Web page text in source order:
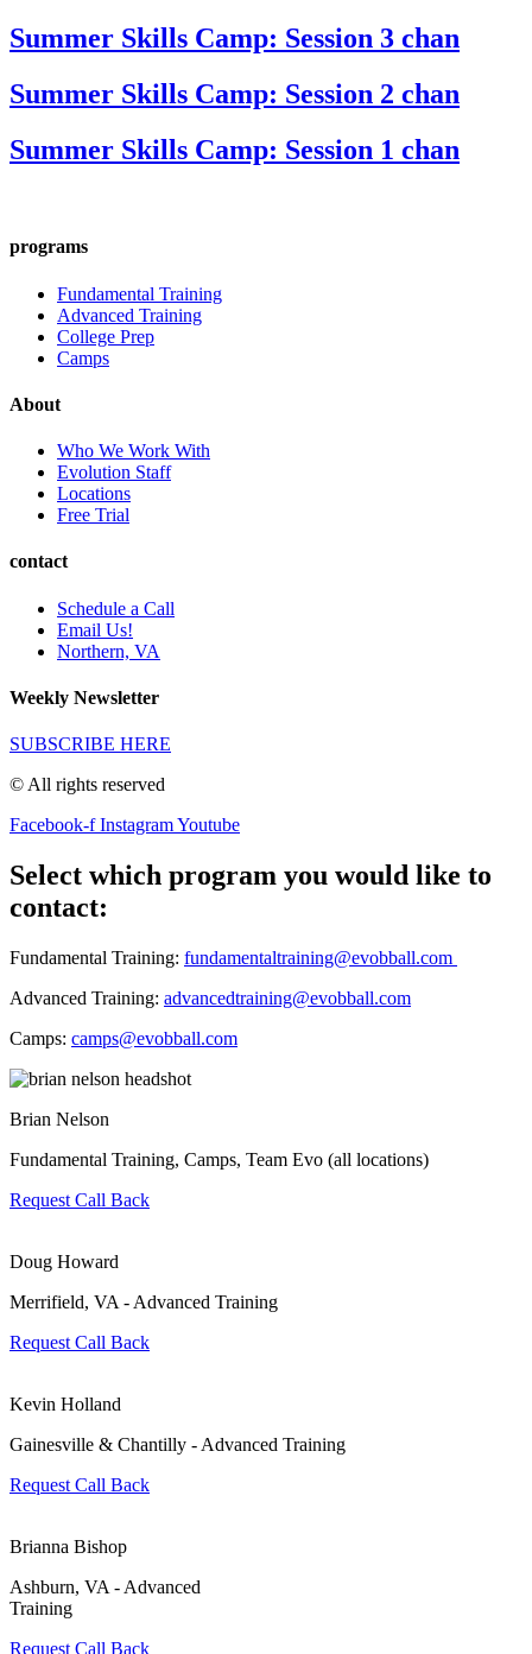
Summer Skills Camp: Session 3 chan
Summer Skills Camp: Session 2 chan
Summer Skills Camp: Session 1 chan
programs
Fundamental Training
Advanced Training
College Prep
Camps
About
Who We Work With
Evolution Staff
Locations
Free Trial
contact
Schedule a Call
Email Us!
Northern, VA
Weekly Newsletter
SUBSCRIBE HERE
© All rights reserved
Facebook-f InstagramYoutube
Select which program you would like to
contact:
Fundamental Training: fundamentaltraining@evobball.com
Advanced Training: advancedtraining@evobball.com
Camps: camps@evobball.com
Brian Nelson
Fundamental Training, Camps, Team Evo (all locations)
Request Call Back
Doug Howard
Merrifield, VA - Advanced Training
Request Call Back
Kevin Holland
Gainesville & Chantilly - Advanced Training
Request Call Back
Brianna Bishop
Ashburn, VA - Advanced
Training
Request Call Back